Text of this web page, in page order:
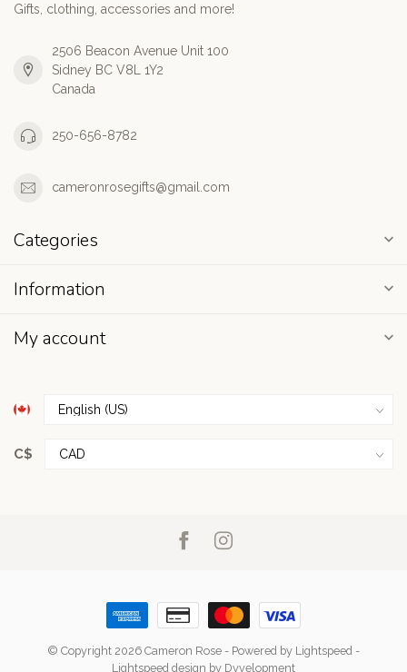
Gifts, clothing, accessories and more!
2506 Beacon Avenue Unit 100
Sidney BC V8L 1Y2
Canada
250-656-8782
cameronrosegifts@gmail.com
Categories
Information
My account
C$
© Copyright 2026 Cameron Rose - Powered by Lightspeed -
Lightspeed design by Dyvelopment